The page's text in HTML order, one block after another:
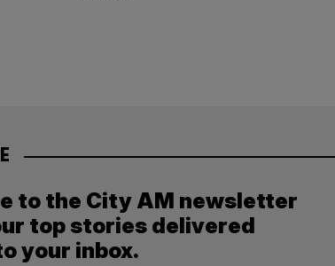
to the City AM newsletter
top stories delivered
your inbox.